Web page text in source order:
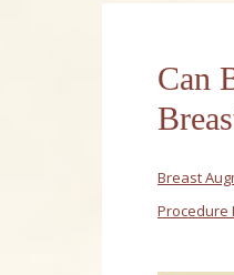
Can
Breast
Procedure